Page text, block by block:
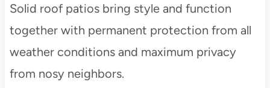
Solid roof patios bring style and function
together with permanent protection from all
weather conditions and maximum privacy
from nosy neighbors.